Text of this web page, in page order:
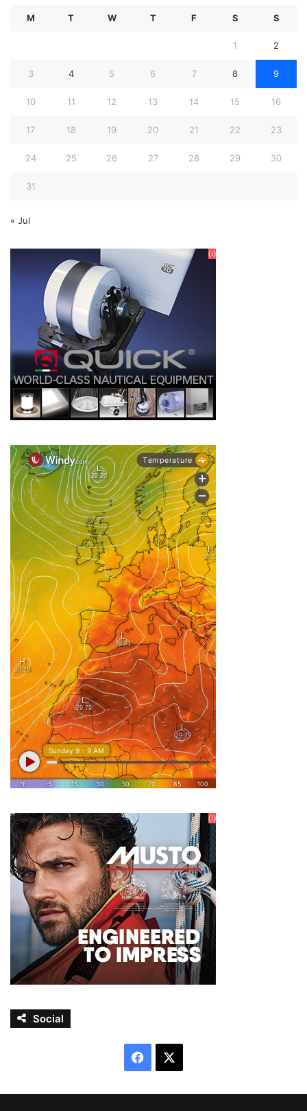
M T W T F S S
1 2
3 4 5 6 7 8 9
10 11 12 13 14 15 16
17 18 19 20 21 22 23
24 25 26 27 28 29 30
31
« Jul
Social
Facebook